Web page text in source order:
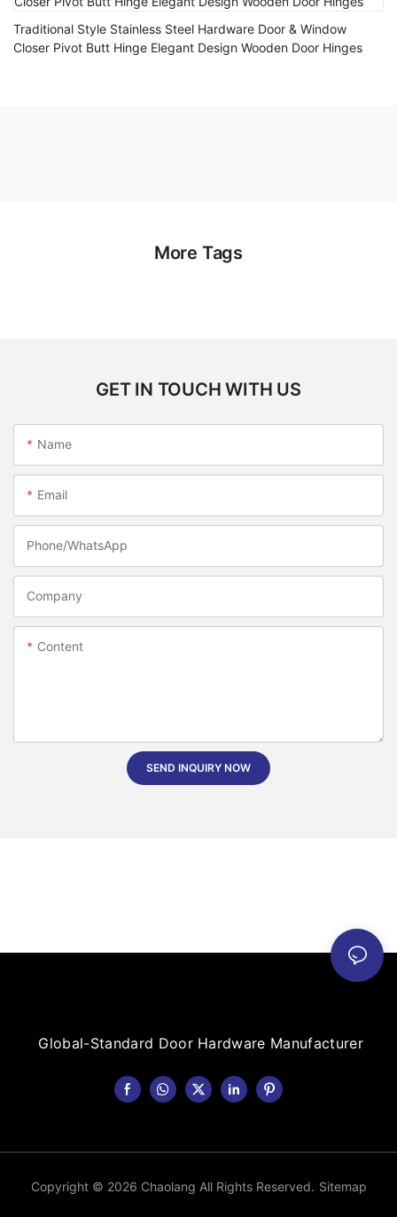
Traditional Style Stainless Steel Hardware Door & Window
Closer Pivot Butt Hinge Elegant Design Wooden Door Hinges
More Tags
GET IN TOUCH WITH US
Name
Email
Phone/whatsApp
Company
Content
SEND INQUIRY NOW
Global-Standard Door Hardware Manufacturer
Copyright © 2026 Chaolang All Rights Reserved. Sitemap